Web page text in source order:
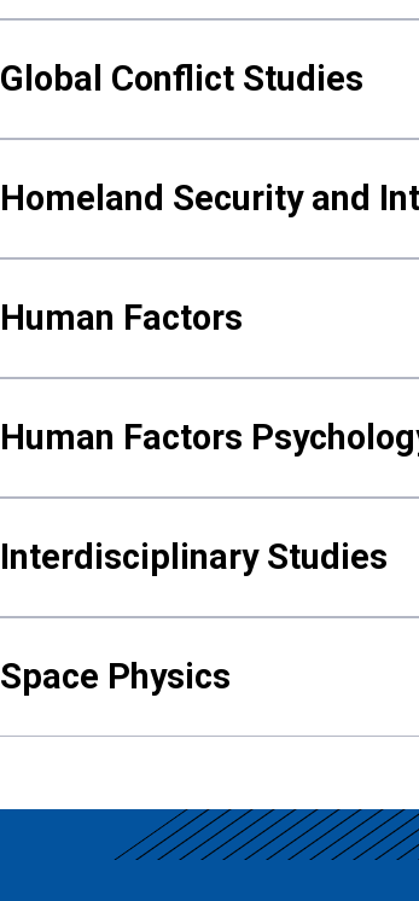
Global Conflict Studies
Homeland Security and
Human Factors
Human Factors
Interdisciplinary Studies
Space Physics